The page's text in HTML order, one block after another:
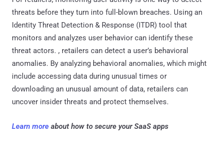
threats before they turn into full-blown breaches. Using an
Identity Threat Detection & Response (ITDR) tool that
monitors and analyzes user behavior can identify these
threat actors. , retailers can detect a user’s behavioral
anomalies. By analyzing behavioral anomalies, which might
include accessing data during unusual times or
downloading an unusual amount of data, retailers can
uncover insider threats and protect themselves.
Learn more about how to secure your SaaS apps